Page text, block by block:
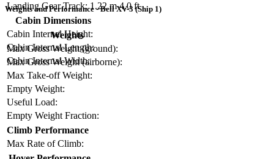
Landing Gear Track: 1.22 m 4.0 ft
Cabin Dimensions
Cabin Internal Height:
Cabin Internal Length:
Cabin Internal Width:
Weights and Performance - Bell XV-3 (Ship 1)
Weights
Max Gross Weight (ground):
Max Gross Weight (airborne):
Max Take-off Weight:
Empty Weight:
Useful Load:
Empty Weight Fraction:
Climb Performance
Max Rate of Climb: